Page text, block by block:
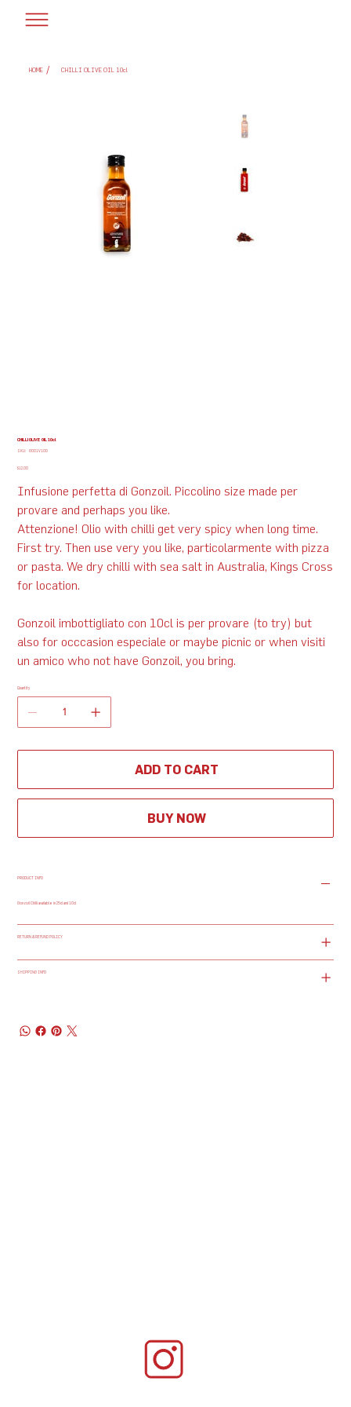
HOME / CHILLI OLIVE OIL 10cl
CHILLI OLIVE OIL 10cl
SKU:
SKU
G001V100
Price
$12.00
Infusione perfetta di Gonzoil. Piccolino size made per
provare and perhaps you like.
Attenzione! Olio with chilli get very spicy when long time.
First try. Then use very you like, particolarmente with pizza
or pasta. We dry chilli with sea salt in Australia, Kings Cross
for location.
Gonzoil imbottigliato con 10cl is per provare (to try) but
also for occcasion especiale or maybe picnic or when visiti
un amico who not have Gonzoil, you bring.
Quantity
ADD TO CART
BUY NOW
PRODUCT INFO
Gonzoil Chilli available in 25cl and 10cl
RETURN & REFUND POLICY
SHIPPING INFO